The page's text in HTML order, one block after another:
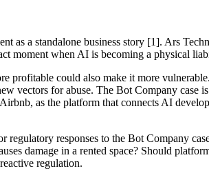
a standalone business story [1]. Ars
moment when AI is becoming a physical
profitable could also make it more
vectors for abuse. The Bot Company case
as the platform that connects AI
regulatory responses to the Bot Company
damage in a rented space? Should
regulation.